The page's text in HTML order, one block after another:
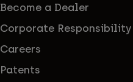
Become a Dealer
Corporate Responsibility
Careers
Patents